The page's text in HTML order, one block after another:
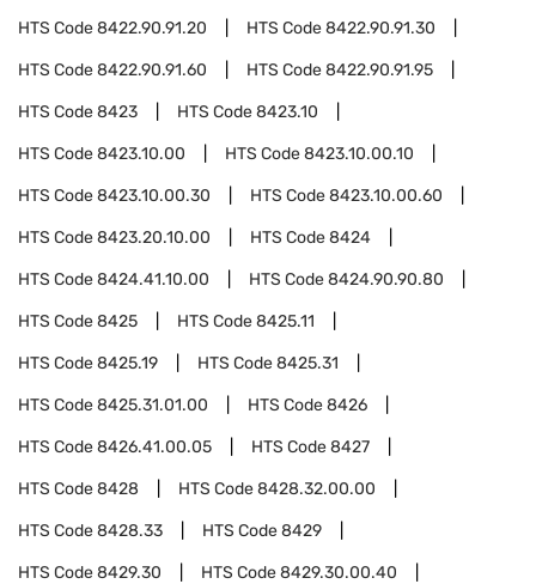
HTS Code8422.90.91.20 HTS Code8422.90.91.30
HTS Code8422.90.91.60 HTS Code8422.90.91.95
HTS Code8423 HTS Code8423.10
HTS Code8423.10.00 HTS Code8423.10.00.10
HTS Code8423.10.00.30 HTS Code8423.10.00.60
HTS Code8423.20.10.00 HTS Code8424
HTS Code8424.41.10.00 HTS Code8424.90.90.80
HTS Code8425 HTS Code8425.11
HTS Code8425.19 HTS Code8425.31
HTS Code8425.31.01.00 HTS Code8426
HTS Code8426.41.00.05 HTS Code8427
HTS Code8428 HTS Code8428.32.00.00
HTS Code8428.33 HTS Code8429
HTS Code8429.30 HTS Code8429.30.00.40